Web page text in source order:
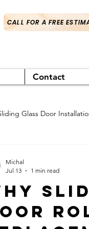
CALL FOR A FREE
Contact
Glass Door
Services Sliding
Michal
Jul 13
1 min read